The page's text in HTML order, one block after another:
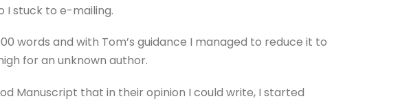
I stuck to e-mailing.
words and with Tom’s guidance I managed to reduce it to
for an unknown author.
Manuscript that in their opinion I could write, I started